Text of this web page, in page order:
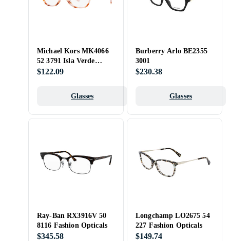
Michael Kors MK4066
52 3791 Isla Verde
Opticals
$122.09
Glasses
Burberry Arlo BE2355
3001
$230.38
Glasses
Ray-Ban RX3916V 50
8116 Fashion Opticals
$345.58
Longchamp LO2675 54
227 Fashion Opticals
$149.74